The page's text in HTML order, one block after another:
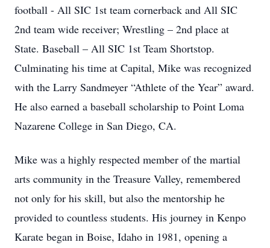
football - All SIC 1st team cornerback and All SIC
2nd team wide receiver; Wrestling – 2nd place at
State. Baseball – All SIC 1st Team Shortstop.
Culminating his time at Capital, Mike was recognized
with the Larry Sandmeyer “Athlete of the Year” award.
He also earned a baseball scholarship to Point Loma
Nazarene College in San Diego, CA.
Mike was a highly respected member of the martial
arts community in the Treasure Valley, remembered
not only for his skill, but also the mentorship he
provided to countless students. His journey in Kenpo
Karate began in Boise, Idaho in 1981, opening a